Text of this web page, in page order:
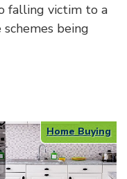
falling victim to a
being
Home Buying